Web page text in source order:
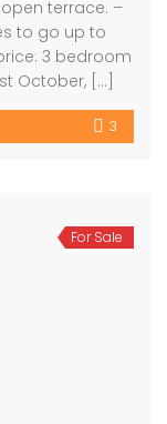
terrace. –
to go up to
3 bedroom
October, […]
3
For Sale